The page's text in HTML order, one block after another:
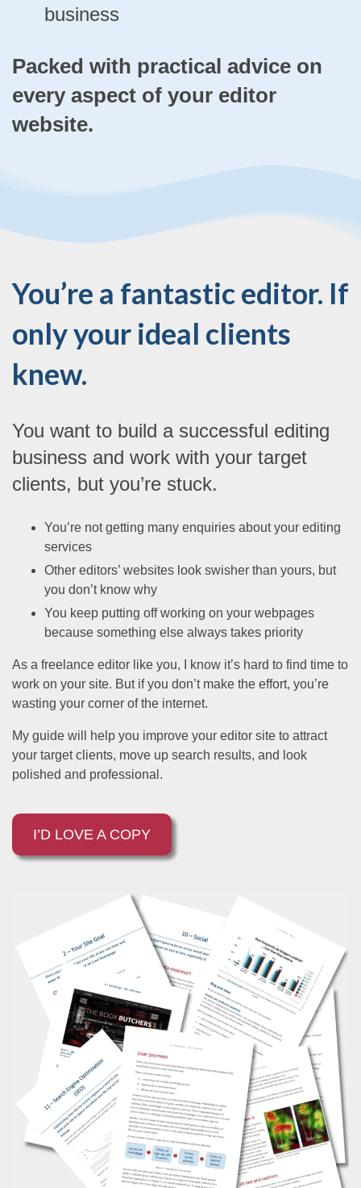
business
Packed with practical advice on
every aspect of your editor
website.
You’re a fantastic editor. If
only your ideal clients
knew.
You want to build a successful editing
business and work with your target
clients, but you’re stuck.
You’re not getting many enquiries about your editing
services
Other editors’ websites look swisher than yours, but
you don’t know why
You keep putting off working on your webpages
because something else always takes priority
As a freelance editor like you, I know it’s hard to find time to
work on your site. But if you don’t make the effort, you’re
wasting your corner of the internet.
My guide will help you improve your editor site to attract
your target clients, move up search results, and look
polished and professional.
I’D LOVE A COPY